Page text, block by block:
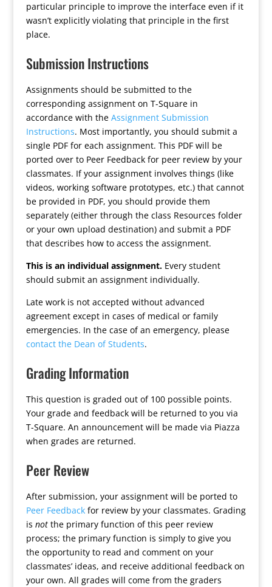
particular principle to improve the interface even if it
wasn’t explicitly violating that principle in the first
place.
Submission Instructions
Assignments should be submitted to the
corresponding assignment on T-Square in
accordance with the Assignment Submission
Instructions. Most importantly, you should submit a
single PDF for each assignment. This PDF will be
ported over to Peer Feedback for peer review by your
classmates. If your assignment involves things (like
videos, working software prototypes, etc.) that cannot
be provided in PDF, you should provide them
separately (either through the class Resources folder
or your own upload destination) and submit a PDF
that describes how to access the assignment.
This is an individual assignment.Every student
should submit an assignment individually.
Late work is not accepted without advanced
agreement except in cases of medical or family
emergencies. In the case of an emergency, please
contact the Dean of Students.
Grading Information
This question is graded out of 100 possible points.
Your grade and feedback will be returned to you via
T-Square. An announcement will be made via Piazza
when grades are returned.
Peer Review
After submission, your assignment will be ported to
Peer Feedbackfor review by your classmates. Grading
is notthe primary function of this peer review
process; the primary function is simply to give you
the opportunity to read and comment on your
classmates’ ideas, and receive additional feedback on
your own. All grades will come from the graders